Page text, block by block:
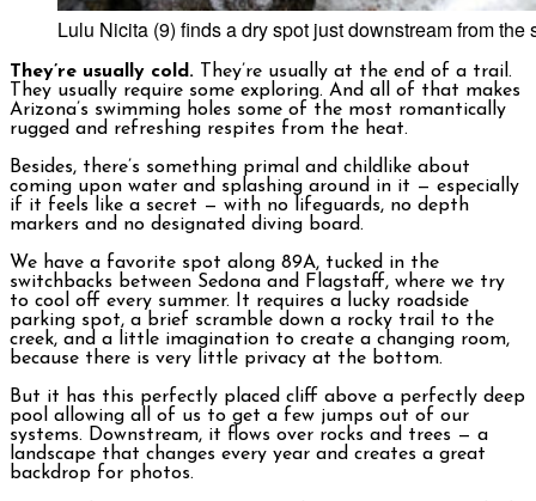
Lulu Nicita (9) finds a dry spot just downstream from
They’re usually cold. They’re usually at the end of a trail.
They usually require some exploring. And all of that makes
Arizona’s swimming holes some of the most romantically
rugged and refreshing respites from the heat.
Besides, there’s something primal and childlike about
coming upon water and splashing around in it — especially
if it feels like a secret — with no lifeguards, no depth
markers and no designated diving board.
We have a favorite spot along 89A, tucked in the
switchbacks between Sedona and Flagstaff, where we try
to cool off every summer. It requires a lucky roadside
parking spot, a brief scramble down a rocky trail to the
creek, and a little imagination to create a changing room,
because there is very little privacy at the bottom.
But it has this perfectly placed cliff above a perfectly deep
pool allowing all of us to get a few jumps out of our
systems. Downstream, it flows over rocks and trees — a
landscape that changes every year and creates a great
backdrop for photos.